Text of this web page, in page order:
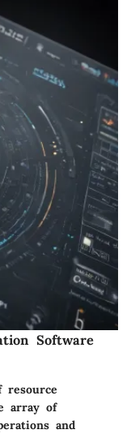
Software
resource
array of
and